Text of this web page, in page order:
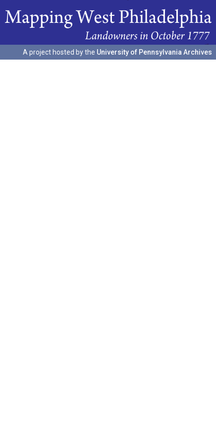
A project hosted by the University of Pennsylvania Archives